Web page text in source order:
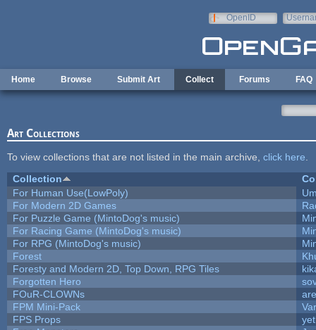
OpenID
Home Browse Submit Art Collect Forums FAQ
Art Collections
To view collections that are not listed in the main archive, click here
Collection
For Human Use(LowPoly)
For Modern 2D Games
For Puzzle Game (MintoDog's music)
For Racing Game (MintoDog's music)
For RPG (MintoDog's music)
Forest
Foresty and Modern 2D, Top Down, RPG Tiles
Forgotten Hero
FOuR-CLOWNs
FPM Mini-Pack
FPS Props